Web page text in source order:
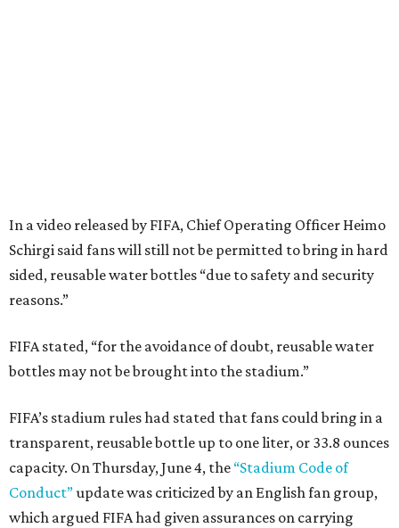
In a video released by FIFA, Chief Operating Officer Heimo
Schirgi said fans will still not be permitted to bring in hard
sided, reusable water bottles “due to safety and security
reasons.”
FIFA stated, “for the avoidance of doubt, reusable water
bottles may not be brought into the stadium.”
FIFA’s stadium rules had stated that fans could bring in a
transparent, reusable bottle up to one liter, or 33.8 ounces
capacity. On Thursday, June 4, the “Stadium Code of
Conduct”update was criticized by an English fan group,
which argued FIFA had given assurances on carrying